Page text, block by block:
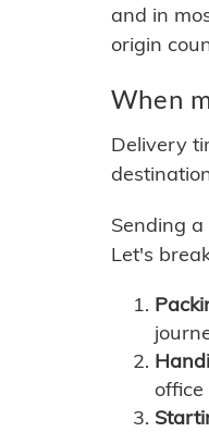
and in
origin
When
Delivery
Sending
Let's